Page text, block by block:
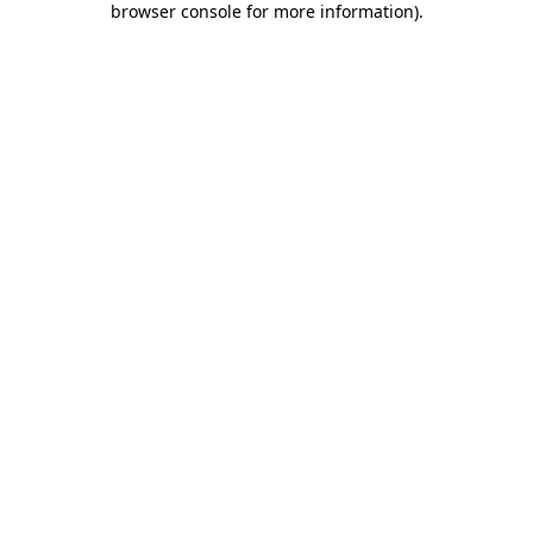
browser console for more information).